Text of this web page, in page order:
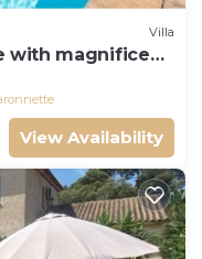
Villa
with magnificent
View Availability